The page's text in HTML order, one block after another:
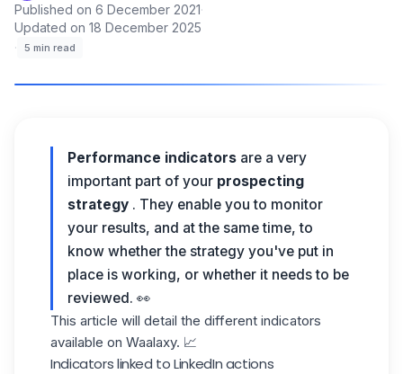
Published on 6 December 2021·
Updated on 18 December 2025
·
5 min read
Performance indicators are a very
important part of your prospecting
strategy . They enable you to monitor
your results, and at the same time, to
know whether the strategy you've put in
place is working, or whether it needs to be
reviewed. 👀
This article will detail the different indicators
available on Waalaxy. 📈
Indicators linked to LinkedIn actions